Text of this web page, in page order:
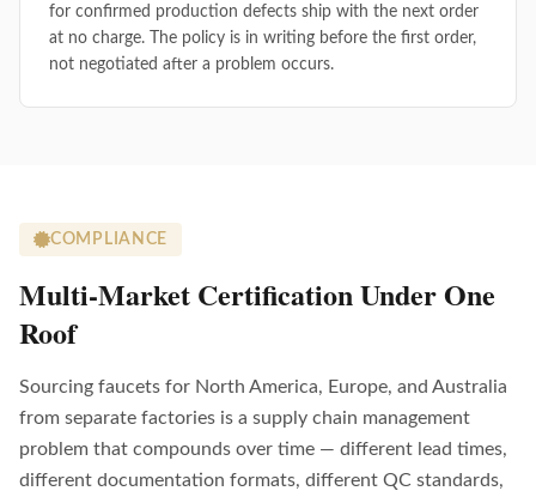
for confirmed production defects ship with the next order
at no charge. The policy is in writing before the first order,
not negotiated after a problem occurs.
COMPLIANCE
Multi-Market Certification Under One
Roof
Sourcing faucets for North America, Europe, and Australia
from separate factories is a supply chain management
problem that compounds over time — different lead times,
different documentation formats, different QC standards,